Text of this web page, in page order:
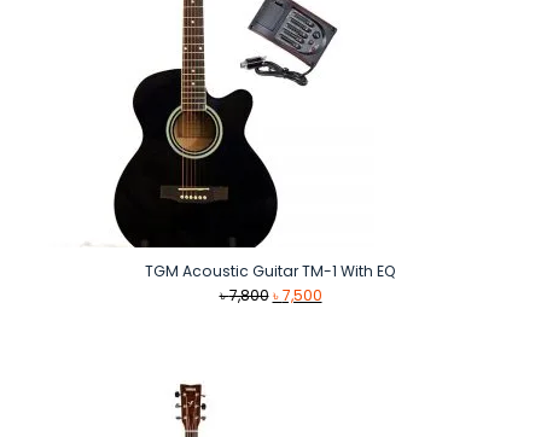
TGM Acoustic Guitar TM-1 With EQ
৳7,800 Original
৳7,500Current